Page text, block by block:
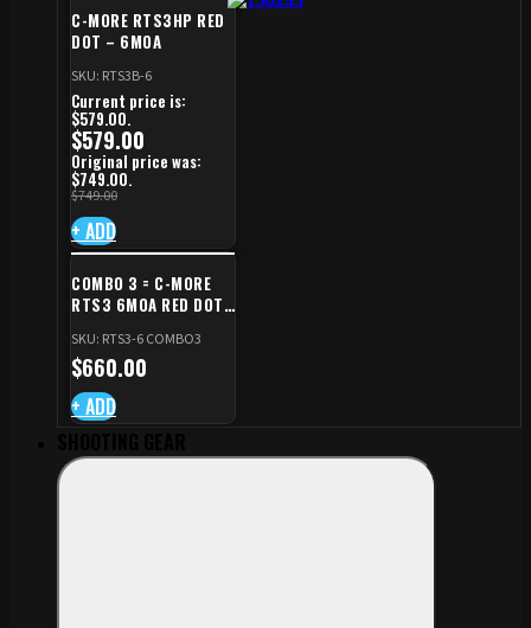
C-MORE RTS3HP RED
DOT – 6MOA
SKU: RTS3B-6
$749.00
Original price was:
$749.00.
$579.00
Current price is:
$579.00.
+ ADD
COMBO 3 = C-MORE
RTS3 6MOA RED DOT
CZ TS STANDARD CUT
SKU: RTS3-6 COMBO3
$660.00
+ ADD